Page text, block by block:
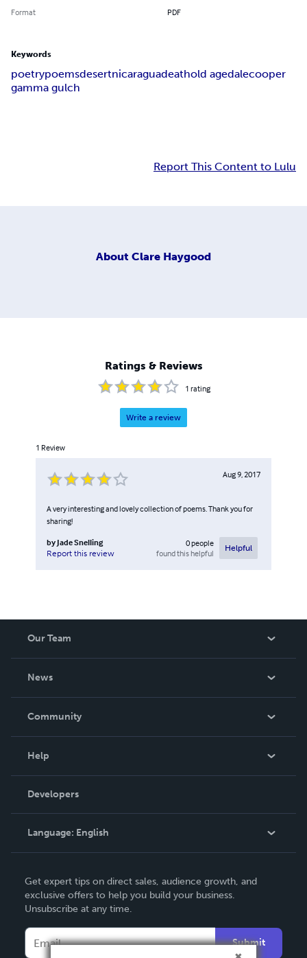
Format PDF
Keywords
poetrypoemsdesertnicaraguadeathold agedalecooper
gamma gulch
Report This Content to Lulu
About Clare Haygood
Ratings & Reviews
1 rating
Write a review
1 Review
Aug 9, 2017
A very interesting and lovely collection of poems. Thank you for
sharing!
by Jade Snelling
Report this review
0people
found this helpful
Helpful
Our Team
News
In The News
Community
Podcast
Help
Order Lookup
Knowledge Base
Contact Support
Developers
Language: English
Deutsch
Français
Get expert tips on direct sales, audience growth, and
exclusive offers to help you build your business.
Unsubscribe at any time.
Submit